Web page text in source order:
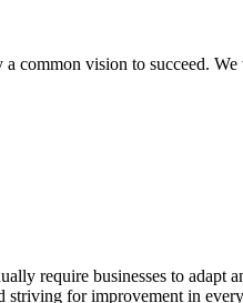
common vision to succeed.
require businesses to adapt
striving for improvement in